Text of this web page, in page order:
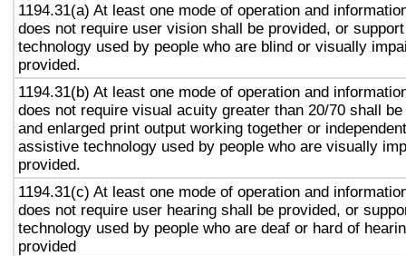
1194.31(a) At least one mode of operation and
does not require user vision shall be provided, or
technology used by people who are blind or visually
provided.
1194.31(b) At least one mode of operation and
does not require visual acuity greater than 20/70 shall
and enlarged print output working together or
assistive technology used by people who are visually
provided.
1194.31(c) At least one mode of operation and
does not require user hearing shall be provided, or
technology used by people who are deaf or hard of
provided